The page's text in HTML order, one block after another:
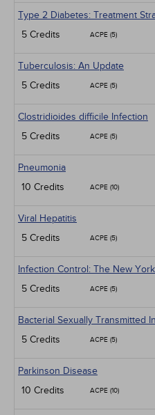
Type 2 Diabetes: Treatment
5 Credits
ACPE (5)
Tuberculosis: An Update
5 Credits
ACPE (5)
Clostridioides difficile Infection
5 Credits
ACPE (5)
Pneumonia
10 Credits
ACPE (10)
Viral Hepatitis
5 Credits
ACPE (5)
Infection Control: The New
5 Credits
ACPE (5)
Bacterial Sexually Transmitted
5 Credits
ACPE (5)
Parkinson Disease
10 Credits
ACPE (10)